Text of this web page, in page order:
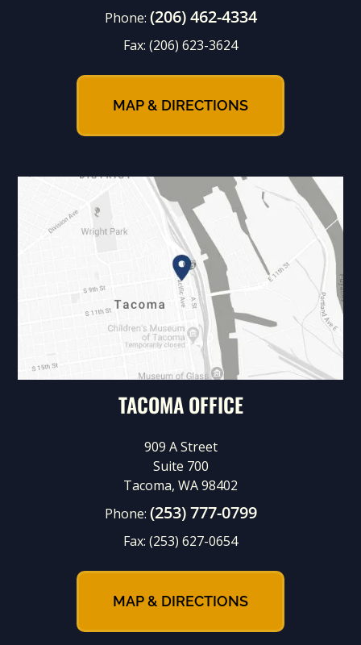
Phone: (206) 462-4334
Fax: (206) 623-3624
MAP & DIRECTIONS
TACOMA OFFICE
909 A Street
Suite 700
Tacoma, WA 98402
Phone: (253) 777-0799
Fax: (253) 627-0654
MAP & DIRECTIONS